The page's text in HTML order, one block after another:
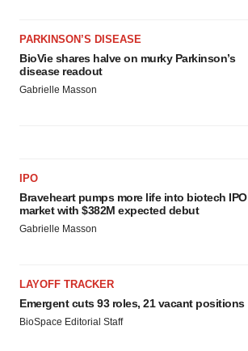
PARKINSON’S DISEASE
BioVie shares halve on murky Parkinson’s
disease readout
Gabrielle Masson
IPO
Braveheart pumps more life into biotech IPO
market with $382M expected debut
Gabrielle Masson
LAYOFF TRACKER
Emergent cuts 93 roles, 21 vacant positions
BioSpace Editorial Staff